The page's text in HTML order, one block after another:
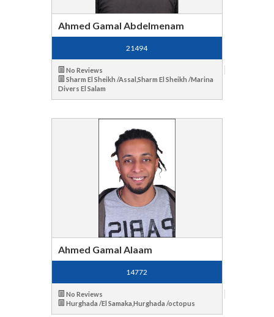
Ahmed Gamal Abdelmenam
21494
No Reviews
Sharm El Sheikh /Assal,Sharm El Sheikh /Marina
Divers El Salam
Ahmed Gamal Alaam
14772
No Reviews
Hurghada /El Samaka,Hurghada /octopus